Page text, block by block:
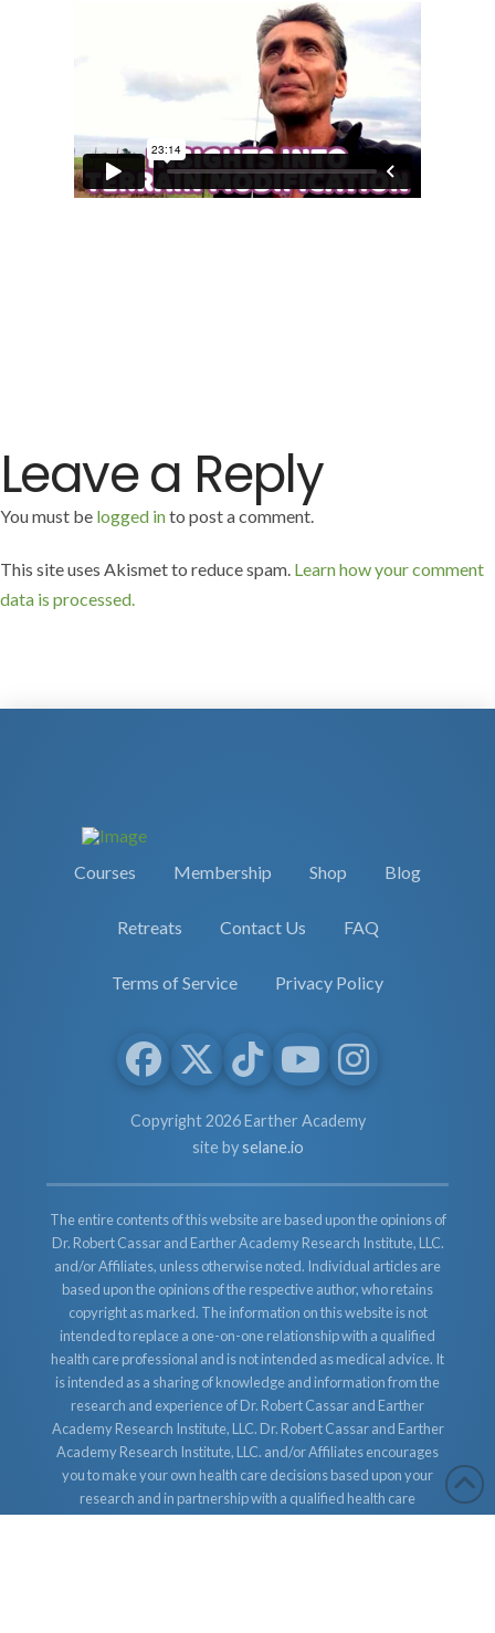
Leave a Reply
You must be logged into post a comment.
This site uses Akismet to reduce spam. Learn how your comment
data is processed.
Courses Membership Shop Blog
Retreats Contact Us FAQ
Terms of Service Privacy Policy
Copyright 2026 Earther Academy
site byselane.io
The entire contents of this website are based upon the opinions of
Dr. Robert Cassar and Earther Academy Research Institute, LLC.
and/or Affiliates, unless otherwise noted. Individual articles are
based upon the opinions of the respective author, who retains
copyright as marked. The information on this website is not
intended to replace a one-on-one relationship with a qualified
health care professional and is not intended as medical advice. It
is intended as a sharing of knowledge and information from the
research and experience of Dr. Robert Cassar and Earther
Academy Research Institute, LLC. Dr. Robert Cassar and Earther
Academy Research Institute, LLC. and/or Affiliates encourages
you to make your own health care decisions based upon your
research and in partnership with a qualified health care